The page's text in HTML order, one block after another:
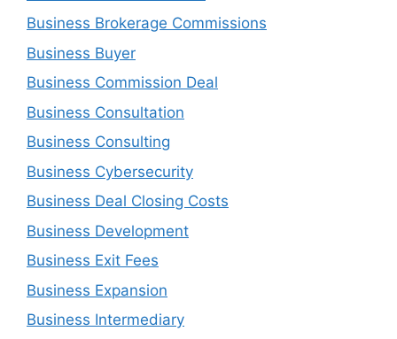
Business Brokerage Commissions
Business Buyer
Business Commission Deal
Business Consultation
Business Consulting
Business Cybersecurity
Business Deal Closing Costs
Business Development
Business Exit Fees
Business Expansion
Business Intermediary